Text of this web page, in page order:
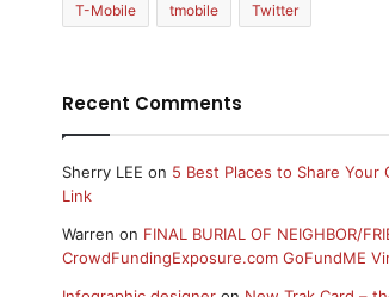
T-Mobile tmobile Twitter
Recent Comments
Sherry LEE on 5 Best Places to Share Your
Link
Warren on FINAL BURIAL OF NEIGHBOR/
CrowdFundingExposure.com GoFundME